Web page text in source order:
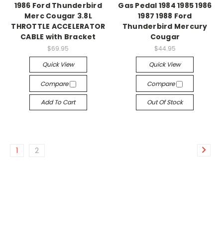
1986 Ford Thunderbird
Merc Cougar 3.8L
THROTTLE ACCELERATOR
CABLE with Bracket
$69.95
Quick View
Compare
Add To Cart
Gas Pedal 1984 1985 1986
1987 1988 Ford
Thunderbird Mercury
Cougar
$44.95
Quick View
Compare
Out Of Stock
1 2